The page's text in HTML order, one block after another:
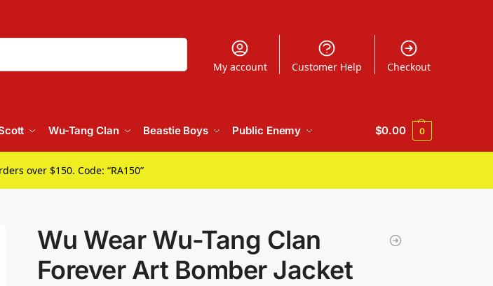
My account Customer Help Checkout
Wu-Tang Clan Beastie Boys Public Enemy $0.00 0
over $150. Code: “RA150”
Wu Wear Wu-Tang Clan
Forever Art Bomber Jacket